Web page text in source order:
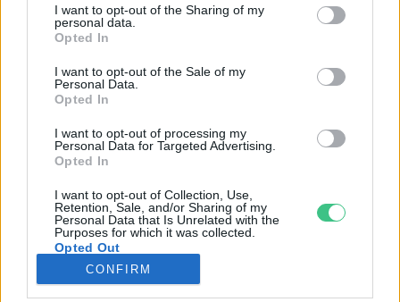
I want to opt-out of the Sharing of my
personal data.
Opted In
I want to opt-out of the Sale of my
Personal Data.
Opted In
I want to opt-out of processing my
Personal Data for Targeted Advertising.
Opted In
I want to opt-out of Collection, Use,
Retention, Sale, and/or Sharing of my
Personal Data that Is Unrelated with the
Purposes for which it was collected.
Opted Out
CONFIRM
KERTEM
OTTHONUNK
GAZDASÁG
JÖVŐNK
EGÉSZSÉGÜNK
ENERGIA
KÖZLEKEDÉS
Kiemelt témák
aszály ellen egyél helyit